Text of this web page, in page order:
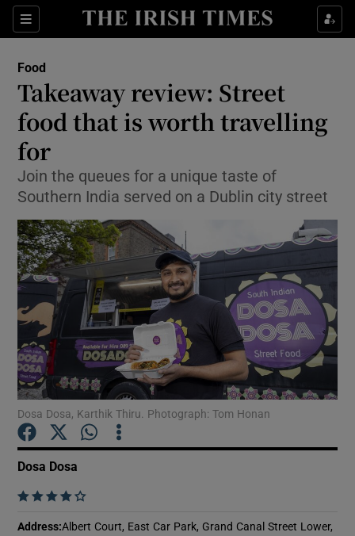
Sections
Show Culture sub sections
Show Technology sub sections
Show Motors sub sections
Show Podcasts sub sections
Food
Takeaway review: Street
food that is worth travelling
for
Join the queues for a unique taste of
Southern India served on a Dublin city street
Dosa Dosa, Karthik Thiru. Photograph: Tom Honan
Dosa Dosa
    
Address:Albert Court, East Car Park, Grand Canal Street Lower,